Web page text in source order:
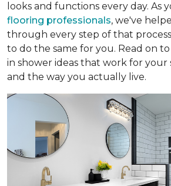
looks and functions every day. As
flooring professionals, we've
through every step of that
to do the same for you. Read on
in shower ideas that work for your
and the way you actually live.